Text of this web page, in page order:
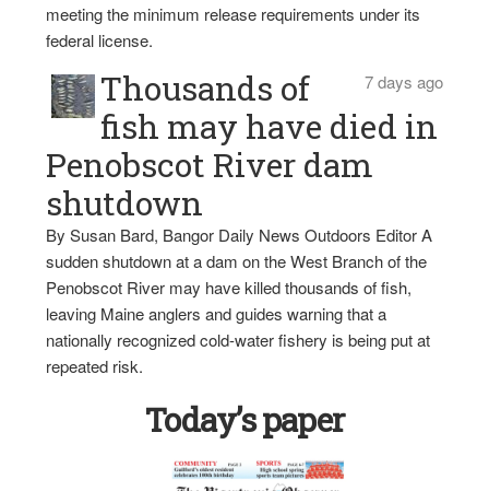
meeting the minimum release requirements under its
federal license.
7 days ago
Thousands of
fish may have died in
Penobscot River dam
shutdown
By Susan Bard, Bangor Daily News Outdoors Editor A
sudden shutdown at a dam on the West Branch of the
Penobscot River may have killed thousands of fish,
leaving Maine anglers and guides warning that a
nationally recognized cold-water fishery is being put at
repeated risk.
Today’s paper